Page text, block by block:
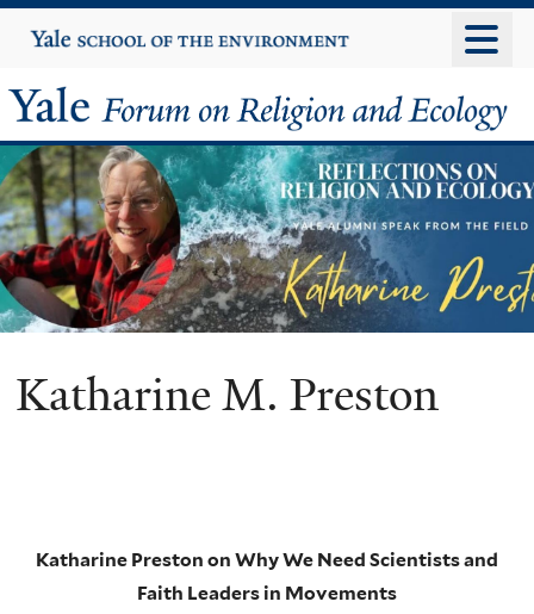
to
content
Yale
University
Yale
Forum
on
Religion
and
Ecology
Katharine M. Preston
Katharine Preston on Why We Need Scientists and
Faith Leaders in Movements